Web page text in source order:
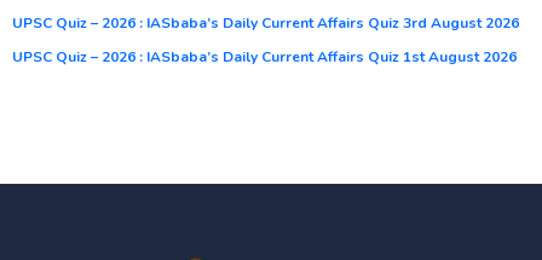
UPSC Quiz – 2026 : IASbaba’s Daily Current Affairs Quiz 3rd August 2026
UPSC Quiz – 2026 : IASbaba’s Daily Current Affairs Quiz 1st August 2026